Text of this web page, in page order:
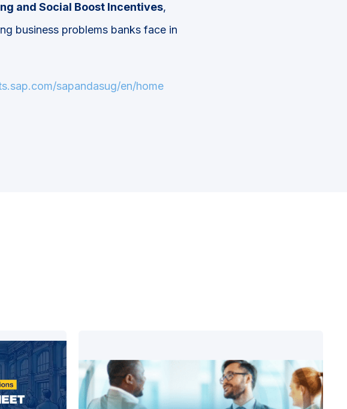
and Social Boost Incentives,
business problems banks face in
sapandasug/en/home